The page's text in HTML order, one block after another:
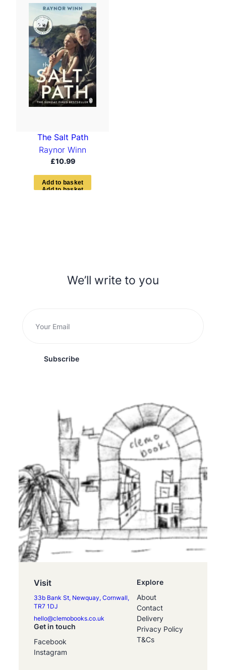
The Salt Path
Raynor Winn
£10.99
Ad d to bas ket
We’ll write to you
Subscribe
Visit
33b Bank St, Newquay, Cornwall,
TR7 1DJ
hello@clemobooks.co.uk
Get in touch
Facebook
Instagram
Explore
About
Contact
Delivery
Privacy Policy
T&Cs